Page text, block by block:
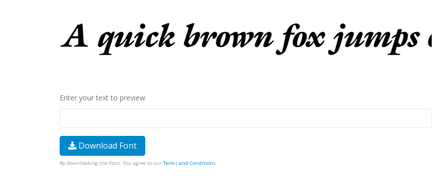
Enter your text to preview
Download Font
By downloading the Font, You agree to our Terms and Conditions.